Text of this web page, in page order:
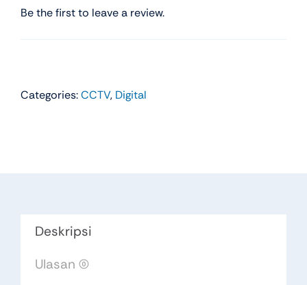
Be the first to leave a review.
Categories:CCTV, Digital
Deskripsi
Ulasan (0)